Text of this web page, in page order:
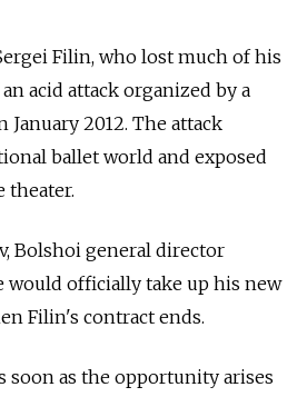
Filin, who lost much of his
acid attack organized by a
2012. The attack
ballet world and exposed
Bolshoi general director
would officially take up his new
Filin's contract ends.
soon as the opportunity arises